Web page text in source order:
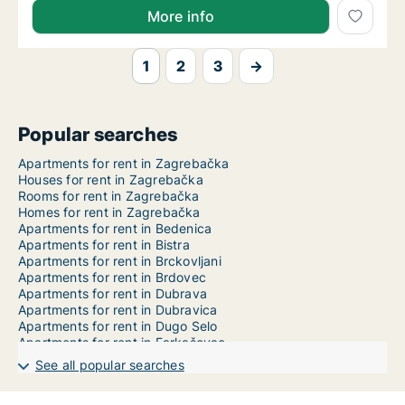
More info
1 2 3 →
Popular searches
Apartments for rent in Zagrebačka
Houses for rent in Zagrebačka
Rooms for rent in Zagrebačka
Homes for rent in Zagrebačka
Apartments for rent in Bedenica
Apartments for rent in Bistra
Apartments for rent in Brckovljani
Apartments for rent in Brdovec
Apartments for rent in Dubrava
Apartments for rent in Dubravica
Apartments for rent in Dugo Selo
Apartments for rent in Farkaševac
Apartments for rent in Gradec
Apartments for rent in Ivanić-Grad
See all popular searches